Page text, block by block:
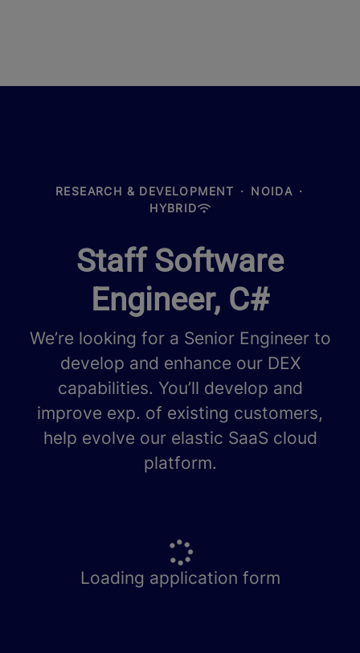
RESEARCH & DEVELOPMENT · NOIDA ·
HYBRID
Staff Software
Engineer, C#
We’re looking for a Senior Engineer to
develop and enhance our DEX
capabilities. You’ll develop and
improve exp. of existing customers,
help evolve our elastic SaaS cloud
platform.
Loading application form